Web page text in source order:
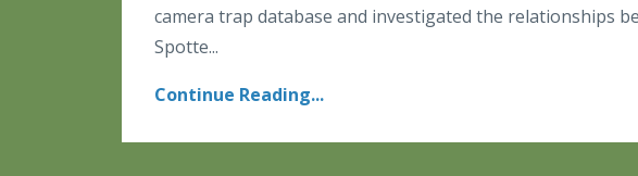
camera trap database and investigated the relationships
Spotte...
Continue Reading...